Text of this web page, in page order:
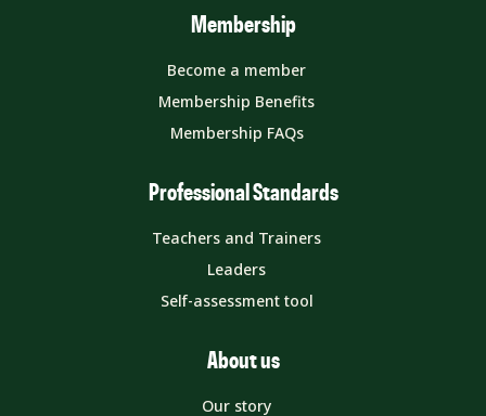
Membership
Become a member
Membership Benefits
Membership FAQs
Professional Standards
Teachers and Trainers
Leaders
Self-assessment tool
About us
Our story